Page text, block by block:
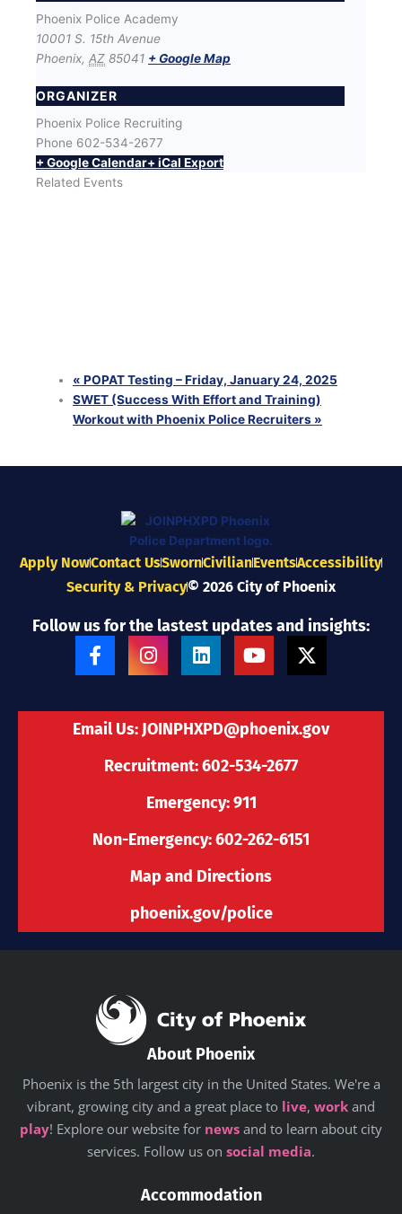
Phoenix Police Academy
10001 S. 15th Avenue
Phoenix, AZ 85041 + Google Map
ORGANIZER
Phoenix Police Recruiting
Phone 602-534-2677
+ Google Calendar+ iCal Export
Related Events
« POPAT Testing – Friday, January 24, 2025
SWET (Success With Effort and Training)
Workout with Phoenix Police Recruiters »
Apply NowContact UsSwornCivilianEventsAccessibility
Security & Privacy© 2026 City of Phoenix
Follow us for the lastest updates and insights:
F
a
b
o
I
n
a
r
m
L
i
e
i
Y
o
u
e
X
-
i
t
Email Us: JOINPHXPD@phoenix.gov
Recruitment: 602-534-2677
Emergency: 911
Non-Emergency: 602-262-6151
Map and Directions
phoenix.gov/police
About Phoenix
Phoenix is the 5th largest city in the United States. We're a
vibrant, growing city and a great place to live, work and
play! Explore our website for news and to learn about city
services. Follow us on social media.
Accommodation